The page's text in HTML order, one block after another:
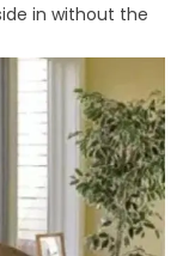
in without the